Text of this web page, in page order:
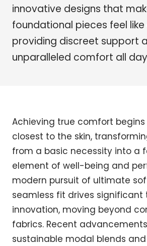
innovative designs that
foundational pieces feel like
providing discreet support
unparalleled comfort all
Achieving true comfort
closest to the skin,
from a basic necessity into a
element of well-being and
modern pursuit of ultimate
seamless fit drives significant
innovation, moving beyond
fabrics. Recent
sustainable modal blends